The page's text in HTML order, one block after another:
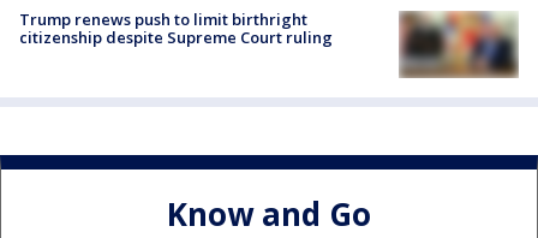
Trump renews push to limit birthright
citizenship despite Supreme Court ruling
Know and Go